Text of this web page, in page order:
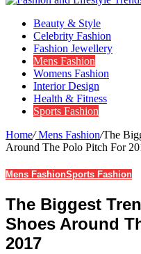
Beauty & Style
Celebrity Fashion
Fashion Jewellery
Mens Fashion
Womens Fashion
Interior Design
Health & Fitness
Sports Fashion
Home/Mens Fashion/The
Around The Polo Pitch For
Mens FashionSports Fashion
The Biggest
Shoes Around
2017